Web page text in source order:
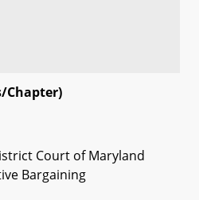
Chapter)
Court of Maryland
Bargaining